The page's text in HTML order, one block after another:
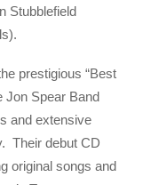
Stubblefield
prestigious “Best
Jon Spear Band
and extensive
Their debut CD
original songs and